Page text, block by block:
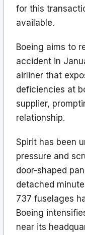
for this
available.
Boeing aims to
accident in
airliner that
deficiencies at
supplier,
relationship.
Spirit has been
pressure and
door-shaped
detached
737 fuselages
Boeing
near its